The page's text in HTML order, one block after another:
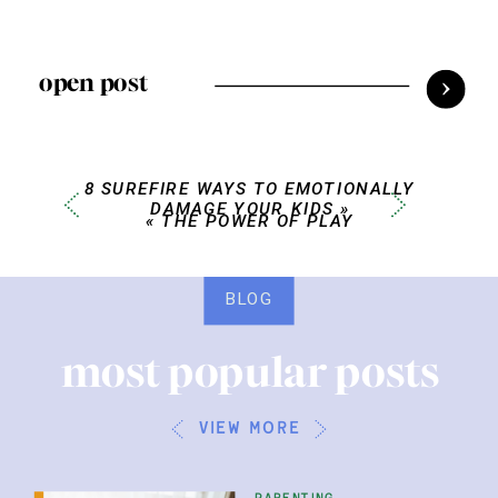
open post
8 SUREFIRE WAYS TO EMOTIONALLY
DAMAGE YOUR KIDS »
« THE POWER OF PLAY
view more
most popular posts
BLOG